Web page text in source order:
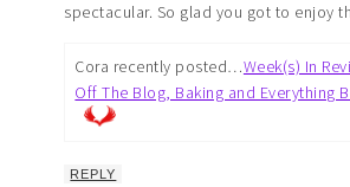
spectacular. So glad you got to enjoy
Cora recently posted…Week(s) In
Off The Blog, Baking and Everything
REPLY